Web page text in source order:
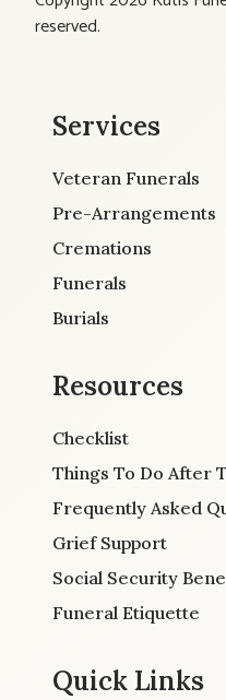
reserved.
Services
Veteran Funerals
Pre-Arrangements
Cremations
Funerals
Burials
Resources
Checklist
Things To Do After
Frequently Asked
Grief Support
Social Security
Funeral Etiquette
Quick Links